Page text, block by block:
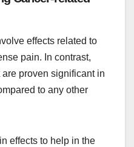
effects related to
pain. In contrast,
proven significant in
to any other
effects to help in the